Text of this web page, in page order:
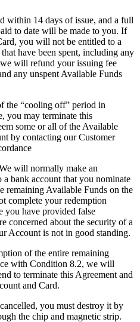
within 14 days of issue, and a full
to date will be made to you. If
you will not be entitled to a
have been spent, including any
we will refund your issuing fee
any unspent Available Funds
the “cooling off” period in
you may terminate this
some or all of the Available
by contacting our Customer
will normally make an
a bank account that you nominate
remaining Available Funds on the
complete your redemption
you have provided false
concerned about the security of a
Account is not in good standing.
of the entire remaining
with Condition 8.2, we will
to terminate this Agreement and
and Card.
you must destroy it by
the chip and magnetic strip.